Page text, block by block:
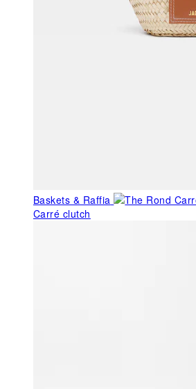
Baskets & Raffia
Carré clutch